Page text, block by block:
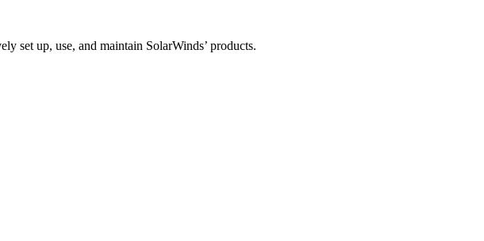
set up, use, and maintain SolarWinds’ products.